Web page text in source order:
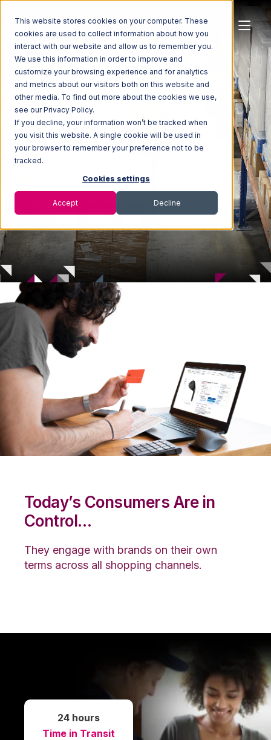
This website stores cookies on your computer. These
cookies are used to collect information about how you
interact with our website and allow us to remember you.
We use this information in order to improve and
customize your browsing experience and for analytics
and metrics about our visitors both on this website and
other media. To find out more about the cookies we use,
see our Privacy Policy.
If you decline, your information won’t be tracked when
you visit this website. A single cookie will be used in
your browser to remember your preference not to be
tracked.
Cookies settings
Accept Decline
Creating the Future
Omnichannel
Fulfillment
Today’s Consumers Are in
Control…
They engage with brands on their own
terms across all shopping channels.
24 hours
Time in Transit